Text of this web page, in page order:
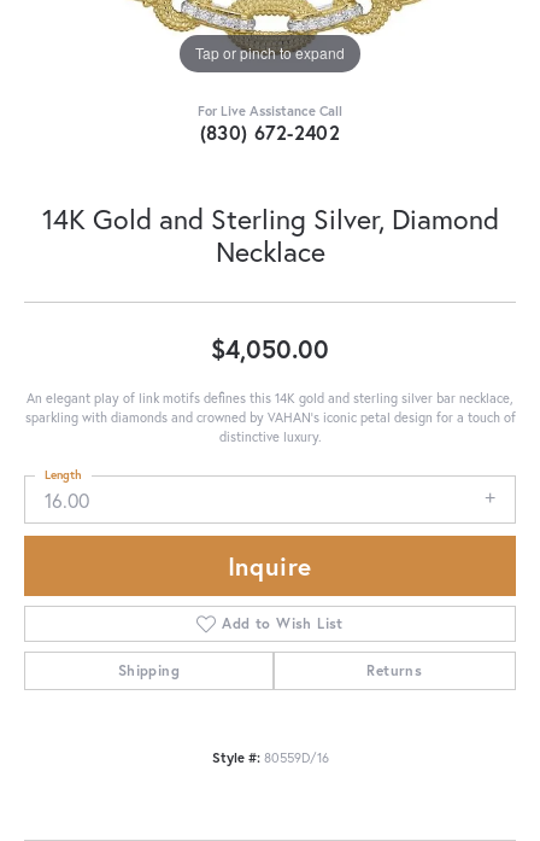
Tap or pinch to expand
For Live Assistance Call
(830) 672-2402
14K Gold and Sterling Silver, Diamond
Necklace
$4,050.00
An elegant play of link motifs defines this 14K gold and sterling silver bar necklace,
sparkling with diamonds and crowned by VAHAN’s iconic petal design for a touch of
distinctive luxury.
16.00
Length
Inquire
Add to Wish List
Shipping Returns
Style #: 80559D/16